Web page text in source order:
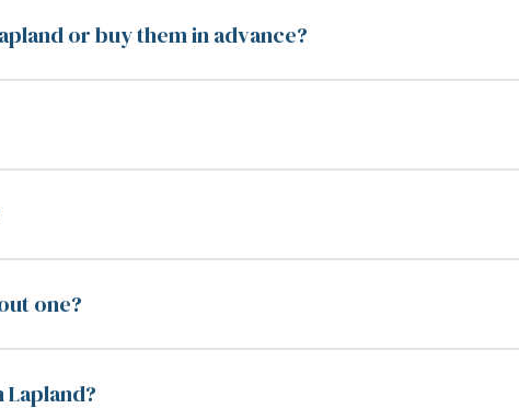
or buy them in advance?
one?